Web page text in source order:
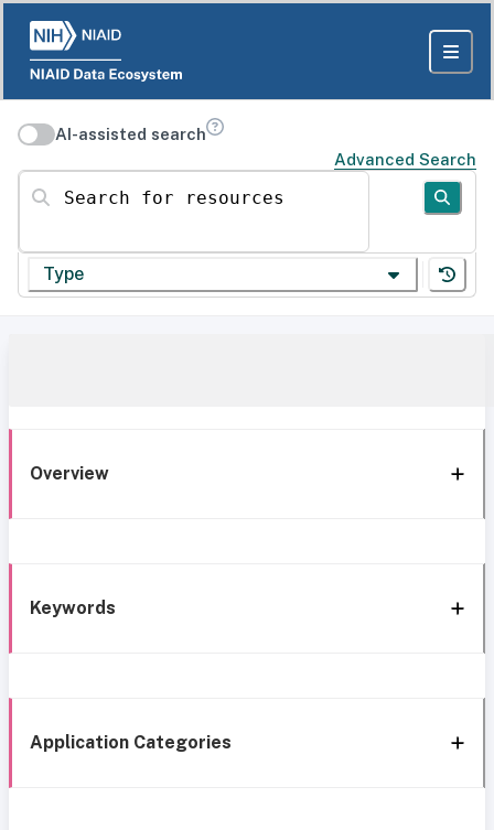
AI-assisted search
Advanced Search
Search for resources
Type
Overview
Keywords
Application Categories